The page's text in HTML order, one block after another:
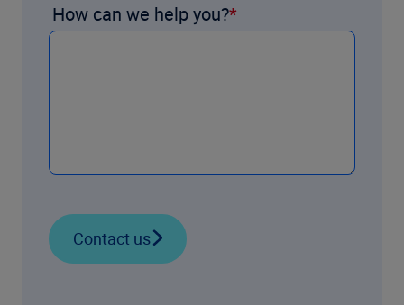
How can we help you?
Contact us